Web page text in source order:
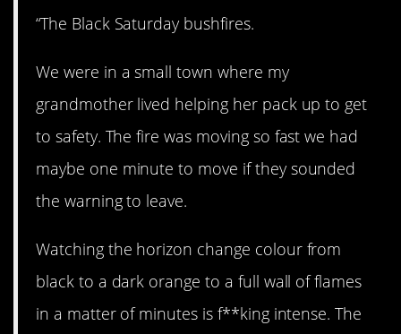
“The Black Saturday bushfires.
We were in a small town where my
grandmother lived helping her pack up to get
to safety. The fire was moving so fast we had
maybe one minute to move if they sounded
the warning to leave.
Watching the horizon change colour from
black to a dark orange to a full wall of flames
in a matter of minutes is f**king intense. The